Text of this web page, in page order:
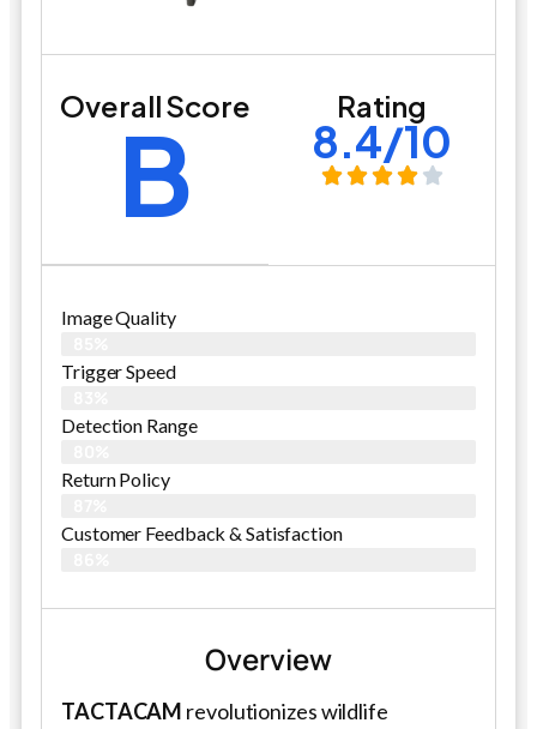
Overall Score
B Rating
8.4/10
Image Quality
Trigger Speed
Detection Range
Return Policy
Customer Feedback & Satisfaction
Overview
TACTACAM revolutionizes wildlife